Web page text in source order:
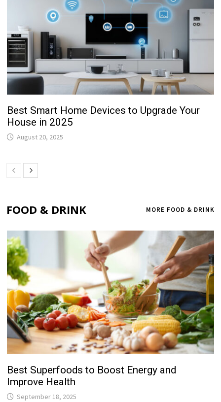
Best Smart Home Devices to Upgrade Your
House in 2025
August 20, 2025
FOOD & DRINK MORE FOOD & DRINK
Best Superfoods to Boost Energy and
Improve Health
September 18, 2025